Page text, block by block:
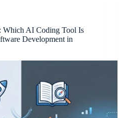
Which AI Coding Tool Is
Development in